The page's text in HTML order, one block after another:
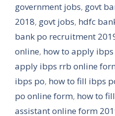
government jobs, govt
2018, govt jobs, hdfc
bank po recruitment
online, how to apply
apply ibps rrb online
ibps po, how to fill ibps
po online form, how to
assistant online form